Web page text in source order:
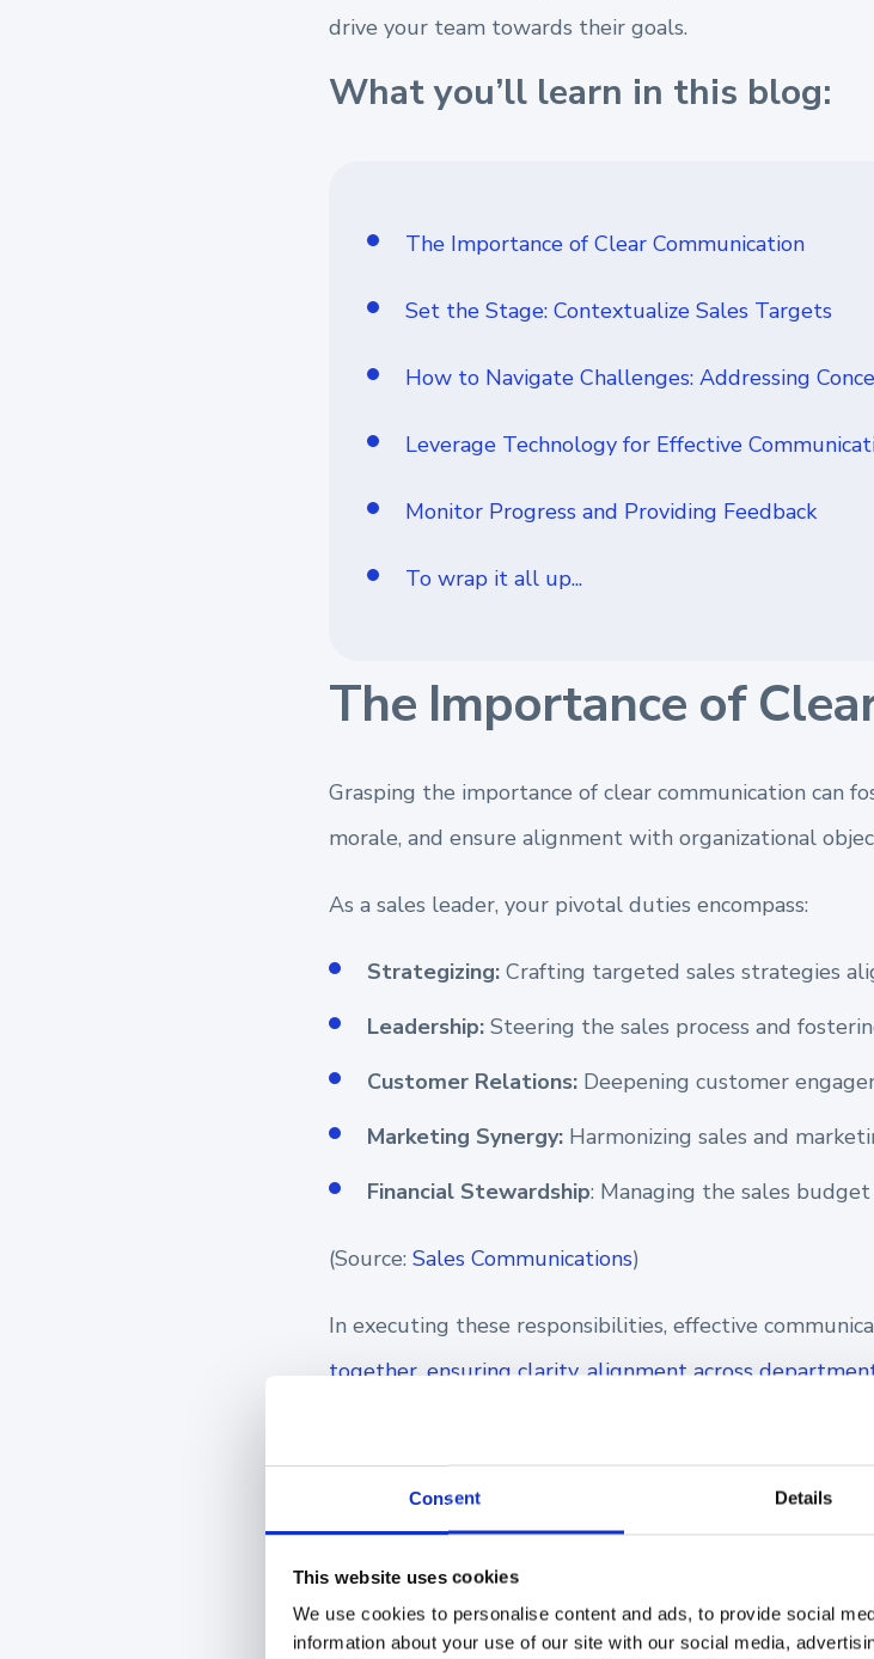
Consent Details
This website uses cookies
We use cookies to personalise content and ads, to provide social
information about your use of our site with our social media,
drive your team towards their goals.
What you’ll learn in this blog:
The Importance of Clear Communication
Set the Stage: Contextualize Sales Targets
How to Navigate Challenges: Addressing
Leverage Technology for Effective
Monitor Progress and Providing Feedback
To wrap it all up...
The Importance of
Grasping the importance of clear communication can
morale, and ensure alignment with organizational
As a sales leader, your pivotal duties encompass:
Strategizing: Crafting targeted sales strategies
Leadership:Steering the sales process and
Customer Relations:Deepening customer
Marketing Synergy:Harmonizing sales and
Financial Stewardship: Managing the sales
(Source: Sales Communications)
In executing these responsibilities, effective
together, ensuring clarity, alignment across
The elements below, together, form the bedrock for a
team, ready to surpass their targets and contribute to
Build Trust and Transparency